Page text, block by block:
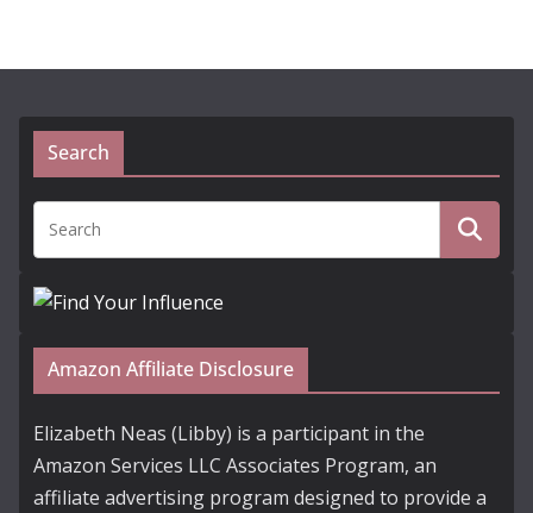
Search
Amazon Affiliate Disclosure
Elizabeth Neas (Libby) is a participant in the
Amazon Services LLC Associates Program, an
affiliate advertising program designed to provide a